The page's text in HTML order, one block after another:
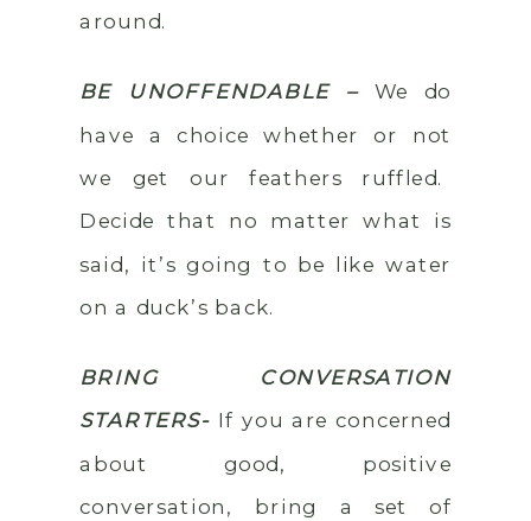
around.
BE UNOFFENDABLE –We do
have a choice whether or not
we get our feathers ruffled.
Decide that no matter what is
said, it’s going to be like water
on a duck’s back.
BRING CONVERSATION
STARTERS- If you are concerned
about good, positive
conversation, bring a set of